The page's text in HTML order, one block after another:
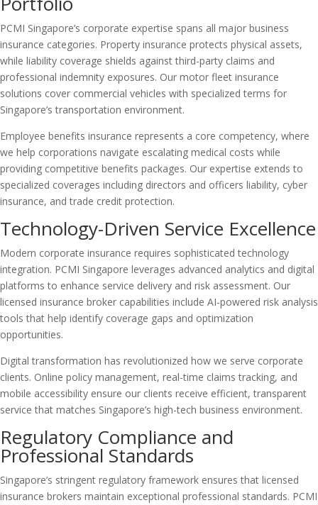
PCMI Singapore’s corporate expertise spans all major business
insurance categories. Property insurance protects physical assets,
while liability coverage shields against third-party claims and
professional indemnity exposures. Our motor fleet insurance
solutions cover commercial vehicles with specialized terms for
Singapore’s transportation environment.
Employee benefits insurance represents a core competency, where
we help corporations navigate escalating medical costs while
providing competitive benefits packages. Our expertise extends to
specialized coverages including directors and officers liability, cyber
insurance, and trade credit protection.
Technology-Driven Service Excellence
Modern corporate insurance requires sophisticated technology
integration. PCMI Singapore leverages advanced analytics and digital
platforms to enhance service delivery and risk assessment. Our
licensed insurance broker capabilities include AI-powered risk analysis
tools that help identify coverage gaps and optimization
opportunities.
Digital transformation has revolutionized how we serve corporate
clients. Online policy management, real-time claims tracking, and
mobile accessibility ensure our clients receive efficient, transparent
service that matches Singapore’s high-tech business environment.
Regulatory Compliance and
Professional Standards
Singapore’s stringent regulatory framework ensures that licensed
insurance brokers maintain exceptional professional standards. PCMI